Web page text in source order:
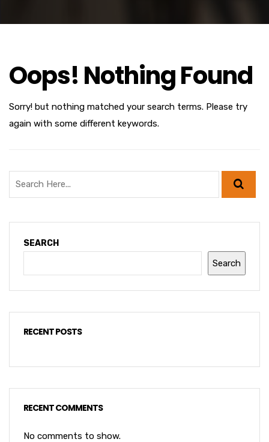
Oops! Nothing Found
Sorry! but nothing matched your search terms. Please try
again with some different keywords.
SEARCH
Search
RECENT POSTS
RECENT COMMENTS
No comments to show.